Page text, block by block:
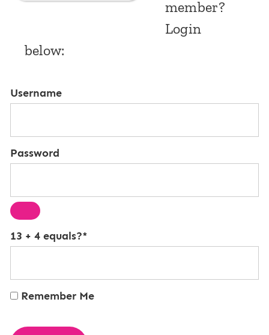
member?
Login
below:
Username
Password
13 + 4 equals?*
Remember Me